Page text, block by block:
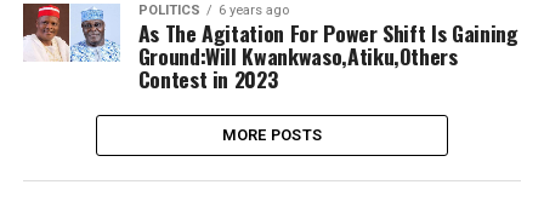
POLITICS 6 years ago
As The Agitation For Power Shift Is Gaining
Ground:Will Kwankwaso,Atiku,Others
Contest in 2023
MORE POSTS